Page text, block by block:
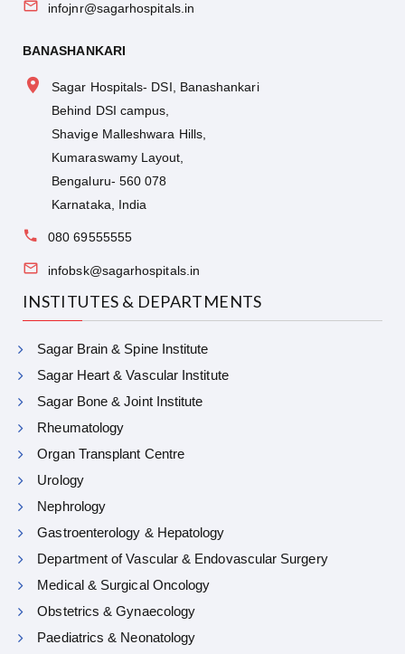
infojnr@sagarhospitals.in
BANASHANKARI
Sagar Hospitals- DSI, Banashankari
Behind DSI campus,
Shavige Malleshwara Hills,
Kumaraswamy Layout,
Bengaluru- 560 078
Karnataka, India
080 69555555
infobsk@sagarhospitals.in
INSTITUTES & DEPARTMENTS
Sagar Brain & Spine Institute
Sagar Heart & Vascular Institute
Sagar Bone & Joint Institute
Rheumatology
Organ Transplant Centre
Urology
Nephrology
Gastroenterology & Hepatology
Department of Vascular & Endovascular Surgery
Medical & Surgical Oncology
Obstetrics & Gynaecology
Paediatrics & Neonatology